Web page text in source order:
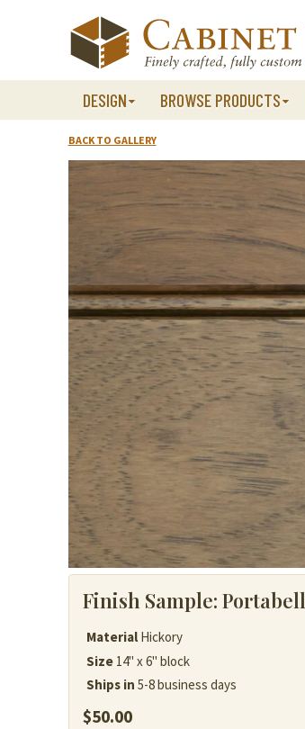
DESIGN BROWSE PRODUCTS
BACK TO GALLERY
Finish Sample:
Material Hickory
Size 14" x 6" block
Ships in 5-8 business days
$50.00